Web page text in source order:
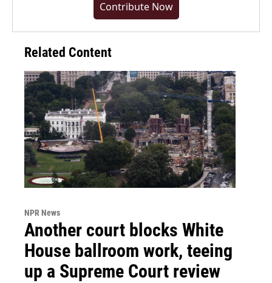
Contribute Now
Related Content
NPR News
Another court blocks White
House ballroom work, teeing
up a Supreme Court review